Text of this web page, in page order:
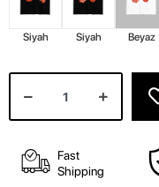
Siyah Siyah Beyaz
Fast
Shipping